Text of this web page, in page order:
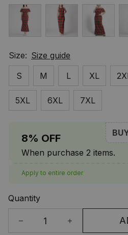
Size: Size guide
S
M L XL
5XL 6XL 7XL
8% OFF
When purchase 2 items.
Apply to entire order
Quantity